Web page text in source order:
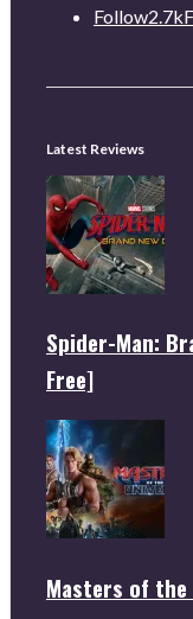
Follow2.7k
Latest Reviews
Spider-Man:
Free]
Masters of the